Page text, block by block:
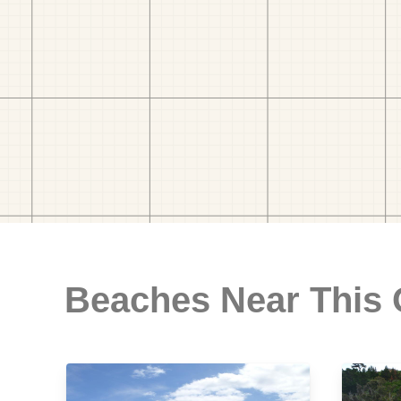
Beaches Near This